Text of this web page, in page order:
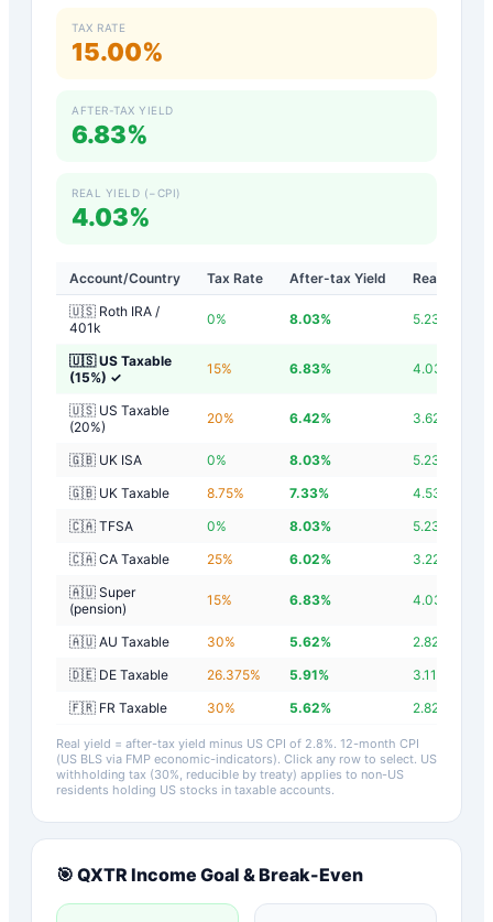
TAX RATE
15.00%
AFTER-TAX YIELD
6.83%
REAL YIELD (−CPI)
4.03%
Account/Country Tax Rate After-tax Yield
Real Yield
🇺🇸 Roth IRA /
401k
0% 8.03% 5.23
🇺🇸 US Taxable
(15%) ✓
15% 6.83% 4.03
🇺🇸 US Taxable
(20%)
20% 6.42% 3.62
🇬🇧 UK ISA 0% 8.03% 5.23
🇬🇧 UK Taxable
8.75% 7.33% 4.53
🇨🇦 TFSA
0% 8.03% 5.23
🇨🇦 CA Taxable
25% 6.02% 3.22
🇦🇺 Super
(pension)
15% 6.83% 4.03
🇦🇺 AU Taxable 30% 5.62% 2.82
🇩🇪 DE Taxable
26.375% 5.91% 3.11
🇫🇷 FR Taxable
30% 5.62% 2.82
Real yield = after-tax yield minus US CPI of 2.8%. 12-month CPI
(US BLS via FMP economic-indicators). Click any row to select. US
withholding tax (30%, reducible by treaty) applies to non-US
residents holding US stocks in taxable accounts.
🎯 QXTR Income Goal & Break-Even